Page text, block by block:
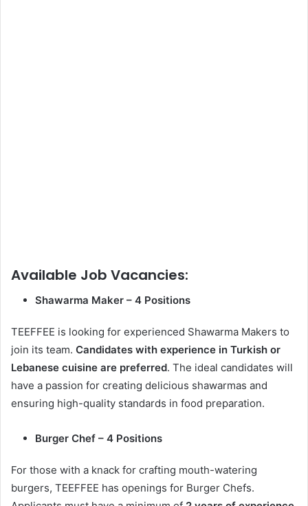
Available Job Vacancies:
Shawarma Maker – 4 Positions
TEEFFEE is looking for experienced Shawarma Makers to
join its team. Candidates with experience in Turkish or
Lebanese cuisine are preferred. The ideal candidates will
have a passion for creating delicious shawarmas and
ensuring high-quality standards in food preparation.
Burger Chef – 4 Positions
For those with a knack for crafting mouth-watering
burgers, TEEFFEE has openings for Burger Chefs.